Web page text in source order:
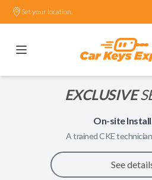
Set your location.
EXCLUSIVE
On-site
A trainedCKE
See